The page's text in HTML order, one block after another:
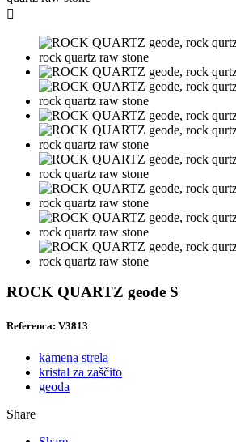

ROCK QUARTZ geode S
Referenca: V3813
kamena strela
kristal za zaščito
geoda
Share